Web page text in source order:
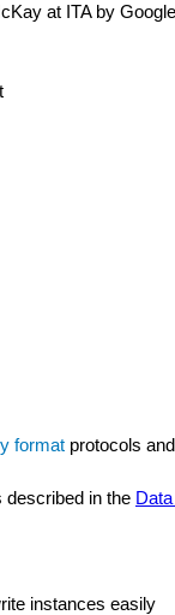
at ITA by Google
format protocols
described in the
instances easily